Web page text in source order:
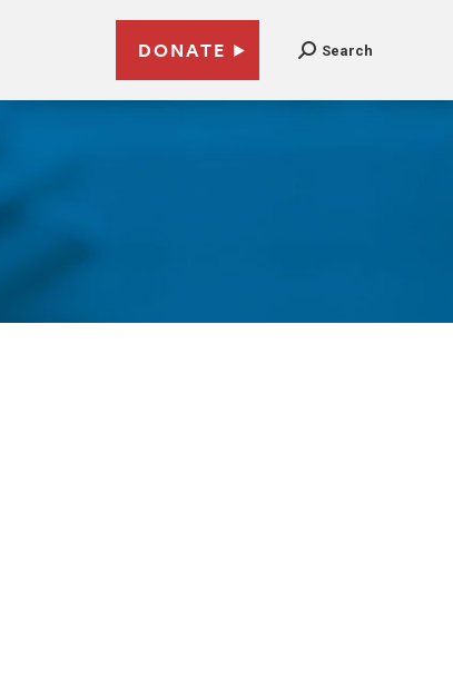
DONATE Search